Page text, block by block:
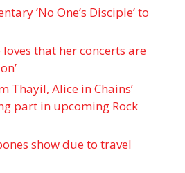
’No One’s Disciple ’ to
that her concerts are
Thayil, Alice in Chains’
part in upcoming Rock
show due to travel